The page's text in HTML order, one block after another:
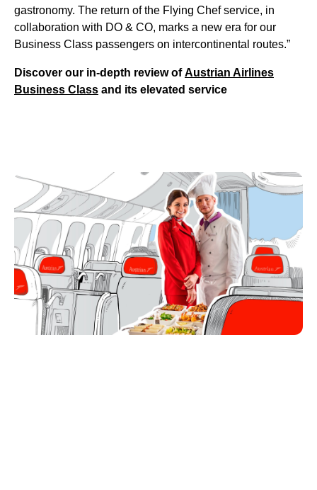
gastronomy. The return of the Flying Chef service, in
collaboration with DO & CO, marks a new era for our
Business Class passengers on intercontinental routes.”
Discover our in-depth review ofAustrian Airlines
Business Class and its elevated service